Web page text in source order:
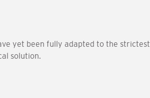
yet been fully adapted to the strictest
solution.